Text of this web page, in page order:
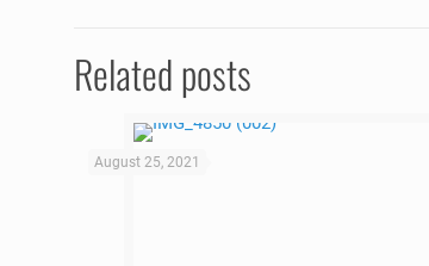
Related posts
August 25, 2021